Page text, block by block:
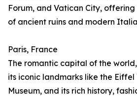
Forum, and Vatican City,
of ancient ruins and modern
Paris, France
The romantic capital of the
its iconic landmarks like the Eiffel
Museum, and its rich history,